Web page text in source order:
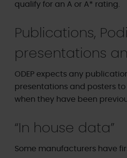
qualify for an A or A* rating.
Publications,
presentations
ODEP expects any
presentations and posters
when they have been
“In house data”
Some manufacturers have